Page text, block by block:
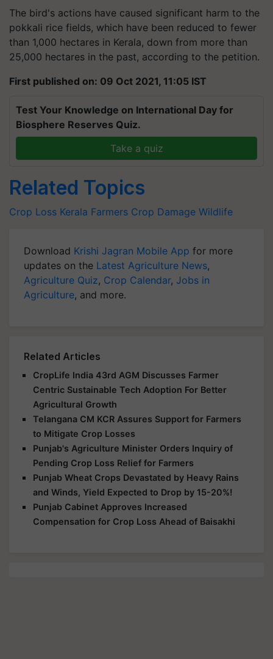
The bird's actions have caused significant harm to the
pokkali rice fields, which have been reduced to fewer
than 1,000 hectares in Kerala, down from more than
25,000 hectares in the past, according to the petition.
First published on: 09 Oct 2021, 11:05 IST
Test Your Knowledge on International Day for
Biosphere Reserves Quiz.
Take a quiz
Related Topics
Crop Loss Kerala Farmers Crop Damage Wildlife
Download Krishi Jagran Mobile App for more
updates on the Latest Agriculture News,
Agriculture Quiz, Crop Calendar, Jobs in
Agriculture, and more.
Related Articles
CropLife India 43rd AGM Discusses Farmer
Centric Sustainable Tech Adoption For Better
Agricultural Growth
Telangana CM KCR Assures Support for Farmers
to Mitigate Crop Losses
Punjab's Agriculture Minister Orders Inquiry of
Pending Crop Loss Relief for Farmers
Punjab Wheat Crops Devastated by Heavy Rains
and Winds, Yield Expected to Drop by 15-20%!
Punjab Cabinet Approves Increased
Compensation for Crop Loss Ahead of Baisakhi